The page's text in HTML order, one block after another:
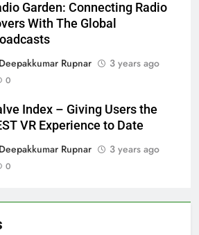
Garden: Connecting Radio
With The Global
Deepakkumar Rupnar
3 years ago
0
Index – Giving Users the
VR Experience to Date
Deepakkumar Rupnar
3 years ago
0